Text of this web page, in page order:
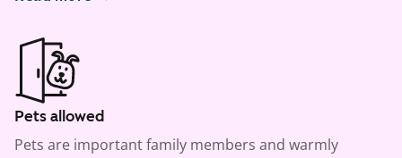
Pets allowed
Pets are important family members and warmly